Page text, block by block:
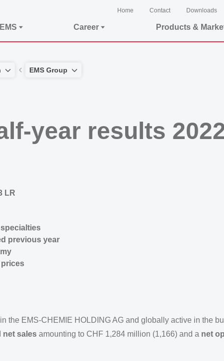
Home Contact Downloads
Career Products &
EMS Group
year results
LR
previous year
prices
the EMS-CHEMIE HOLDING AG and globally active in the
net sales amounting to CHF 1,284 million (1,166) and a net